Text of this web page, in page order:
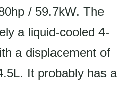
/ 59.7kW. The
a liquid-cooled 4-
a displacement of
It probably has a